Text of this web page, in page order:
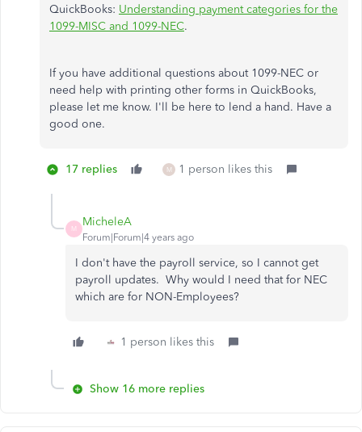
QuickBooks: Understanding payment categories for the
1099-MISC and 1099-NEC.
If you have additional questions about 1099-NEC or
need help with printing other forms in QuickBooks,
please let me know. I'll be here to lend a hand. Have a
good one.
17 replies M 1 person likes this
M
MicheleA
Forum|Forum|4 years ago
I don't have the payroll service, so I cannot get
payroll updates. Why would I need that for NEC
which are for NON-Employees?
1 person likes this
Show 16 more replies